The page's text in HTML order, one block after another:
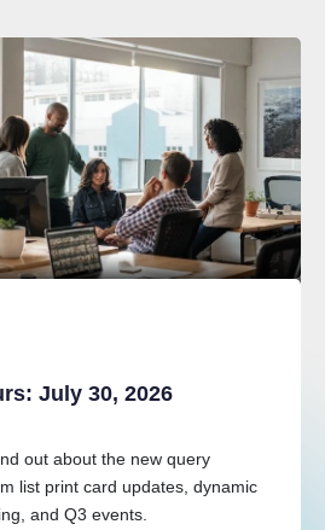
July 30, 2026
out about the new query
list print card updates, dynamic
and Q3 events.